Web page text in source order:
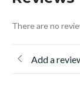
There are no
Add a